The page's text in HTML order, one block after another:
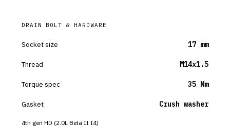
DRAIN BOLT & HARDWARE
Socket size 17 mm
Thread M14x1.5
Torque spec 35 Nm
Gasket Crush washer
4th gen HD (2.0L Beta II I4)